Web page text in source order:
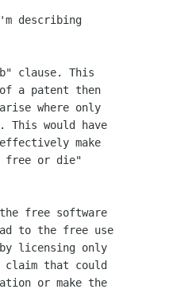
describing
clause. This
a patent then
where only
This would have
make
free or die"
free software
to the free use
licensing only
that could
or make the